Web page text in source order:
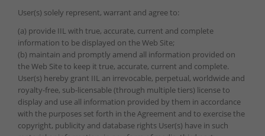
User(s) solely represent, warrant and agree to:
(a) provide IIL with true, accurate, current and complete
information to be displayed on the Web Site;
(b) maintain and promptly amend all information provided on
the Web Site to keep it true, accurate, current and complete.
User(s) hereby grant IIL an irrevocable, perpetual, worldwide and
royalty-free, sub-licensable (through multiple tiers) license to
display and use all information provided by them in accordance
with the purposes set forth in the Agreement and to exercise the
copyright, publicity and database rights User(s) have in such